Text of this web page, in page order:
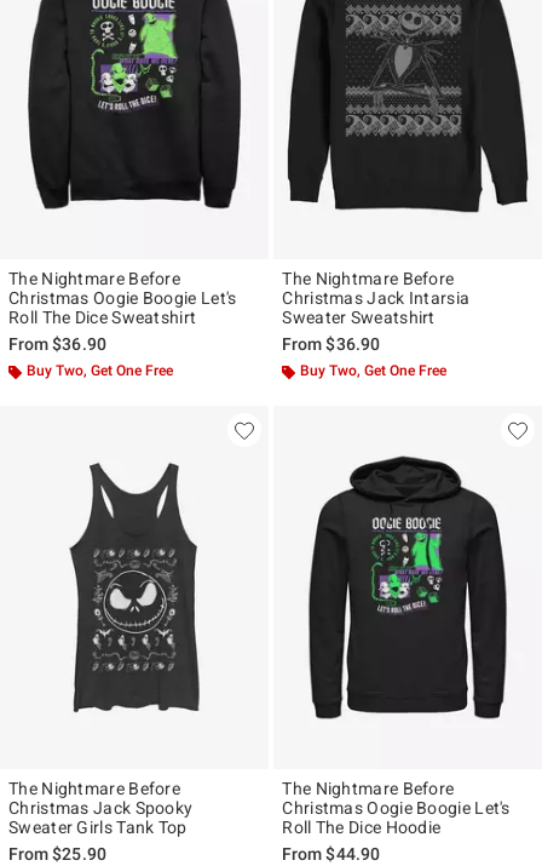
The Nightmare Before
Christmas Oogie Boogie Let's
Roll The Dice Sweatshirt
From$36.90
Buy Two, Get One Free
The Nightmare Before
Christmas Jack Intarsia
Sweater Sweatshirt
From$36.90
Buy Two, Get One Free
The Nightmare Before
Christmas Jack Spooky
Sweater Girls Tank Top
From$25.90
The Nightmare Before
Christmas Oogie Boogie Let's
Roll The Dice Hoodie
From$44.90